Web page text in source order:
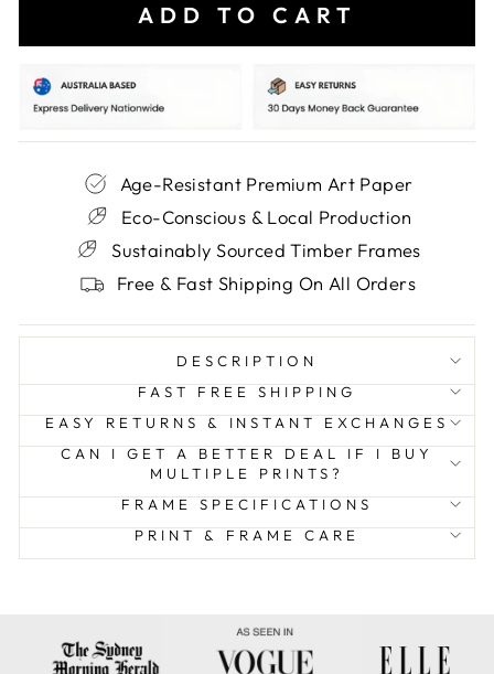
ADD TO CART
Age-Resistant Premium Art Paper
Eco-Conscious & Local Production
Sustainably Sourced Timber Frames
Free & Fast Shipping On All Orders
DESCRIPTION
FAST FREE SHIPPING
EASY RETURNS & INSTANT EXCHANGES
CAN I GET A BETTER DEAL IF I BUY
MULTIPLE PRINTS?
FRAME SPECIFICATIONS
PRINT & FRAME CARE